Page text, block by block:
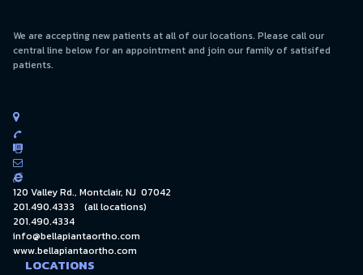
We are accepting new patients at all of our locations. Please call our
central line below for an appointment and join our family of satisifed
patients.





120 Valley Rd., Montclair, NJ 07042
201.490.4333 (all locations)
201.490.4334
info@bellapiantaortho.com
www.bellapiantaortho.com
LOCATIONS